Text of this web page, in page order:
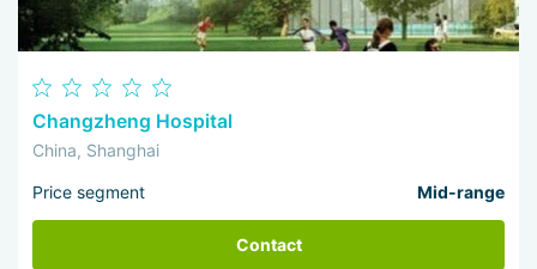
Changzheng Hospital
China, Shanghai
Price segment Mid-range
Contact